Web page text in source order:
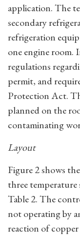
application. The
secondary
refrigeration
one engine
regulations
permit, and
Protection Act.
planned on the
contaminating
Layout
Figure 2 shows
three temperature
Table 2. The
not operating by
reaction of copper